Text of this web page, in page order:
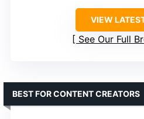
VIEW
See Our Full
BEST FOR CONTENT CREATORS